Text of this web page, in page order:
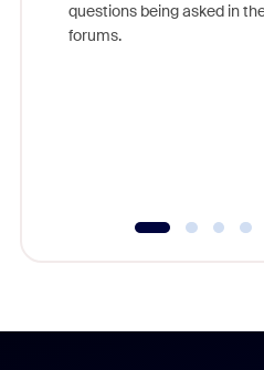
questions being asked in
forums.